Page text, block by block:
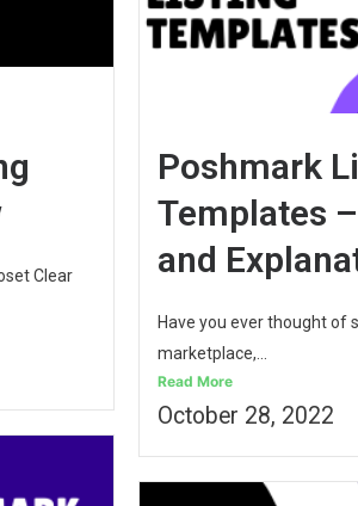
Clear
Poshmark
Templates
and
Have you ever thought of
marketplace,...
Read More
October 28, 2022